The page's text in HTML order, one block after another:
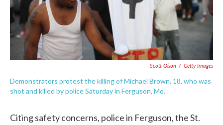
Scott Olson / Getty Images
Demonstrators protest the killing of Michael Brown, 18, who was
shot and killed by police Saturday in Ferguson, Mo.
Citing safety concerns, police in Ferguson, the St.